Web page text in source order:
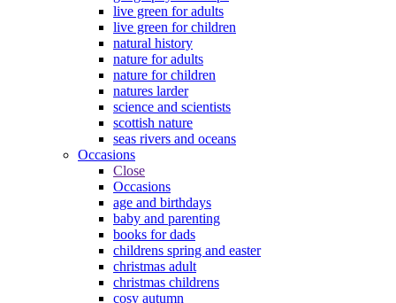
live green for adults
live green for children
natural history
nature for adults
nature for children
natures larder
science and scientists
scottish nature
seas rivers and oceans
Occasions
Close
Occasions
age and birthdays
baby and parenting
books for dads
childrens spring and easter
christmas adult
christmas childrens
cosy autumn